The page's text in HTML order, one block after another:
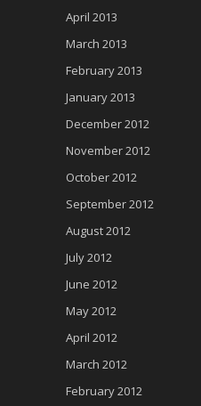
April 2013
March 2013
February 2013
January 2013
December 2012
November 2012
October 2012
September 2012
August 2012
July 2012
June 2012
May 2012
April 2012
March 2012
February 2012